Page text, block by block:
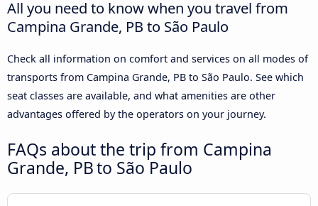
All you need to know when you travel from
Campina Grande, PB to São Paulo
Check all information on comfort and services on all modes of
transports from Campina Grande, PB to São Paulo. See which
seat classes are available, and what amenities are other
advantages offered by the operators on your journey.
FAQs about the trip from Campina
Grande, PB to São Paulo